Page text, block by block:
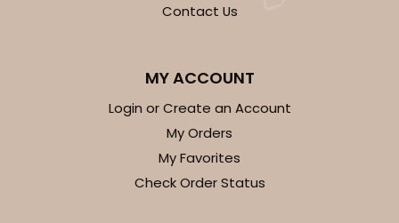
Contact Us
MY ACCOUNT
Login or Create an Account
My Orders
My Favorites
Check Order Status